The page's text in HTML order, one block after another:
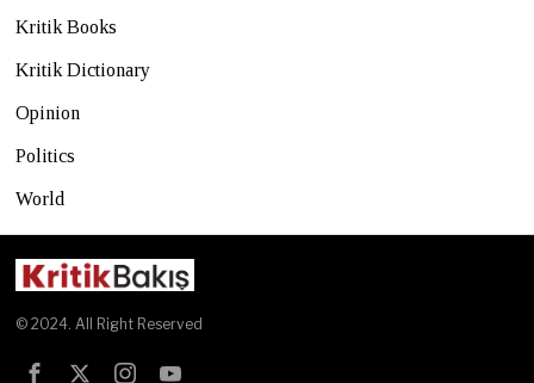
Kritik Books
Kritik Dictionary
Opinion
Politics
World
© 2024. All Right Reserved